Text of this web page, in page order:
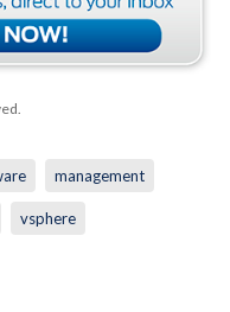
management
vsphere